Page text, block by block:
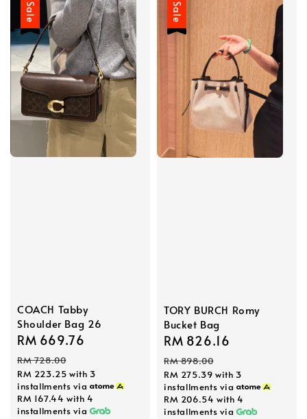
Sale
COACH Tabby
Shoulder Bag 26
Sale
price
RM 669.76
RM 728.00
RM 223.25 with 3
installments via
RM 167.44 with 4
installments via
Sale
TORY BURCH Romy
Bucket Bag
Sale
price
RM 826.16
RM 898.00
RM 275.39 with 3
installments via
RM 206.54 with 4
installments via